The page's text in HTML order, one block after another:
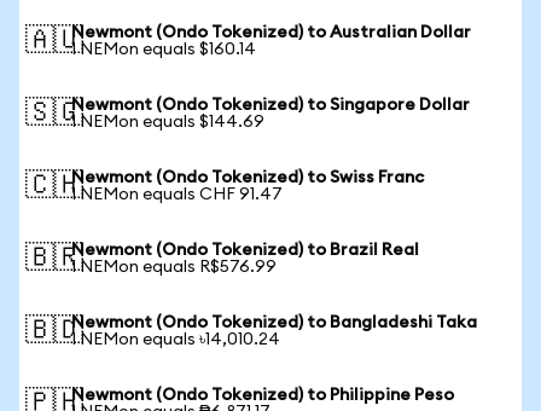
🇦🇺Newmont (Ondo Tokenized) to Australian Dollar
1 NEMon equals $160.14
🇸🇬Newmont (Ondo Tokenized) to Singapore Dollar
1 NEMon equals $144.69
🇨🇭Newmont (Ondo Tokenized) to Swiss Franc
1 NEMon equals CHF 91.47
🇧🇷Newmont (Ondo Tokenized) to Brazil Real
1 NEMon equals R$576.99
🇧🇩Newmont (Ondo Tokenized) to Bangladeshi Taka
1 NEMon equals ৳14,010.24
🇵🇭Newmont (Ondo Tokenized) to Philippine Peso